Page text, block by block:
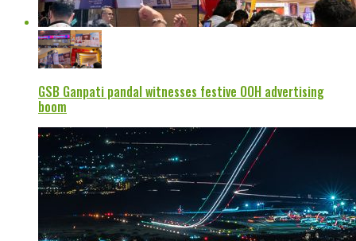
GSB Ganpati pandal witnesses festive OOH advertising
boom